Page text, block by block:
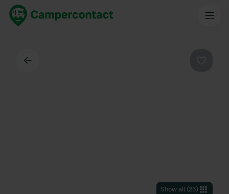
Show all (25)